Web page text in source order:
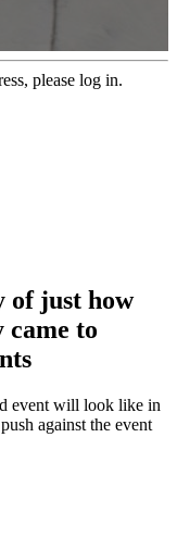
please log in.
of just how
came to
event will look like in
against the event